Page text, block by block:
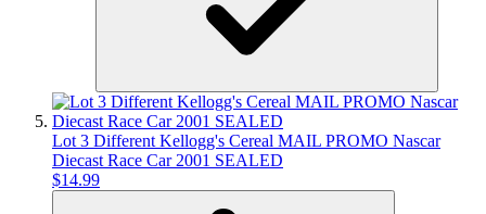
Lot 3 Different Kellogg's Cereal MAIL PROMO Nascar
Diecast Race Car 2001 SEALED
$14.99